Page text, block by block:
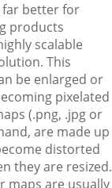
far better for
products
scalable
This
be enlarged or
pixelated
(.png, .jpg or
are made up
distorted
they are resized.
maps are usually